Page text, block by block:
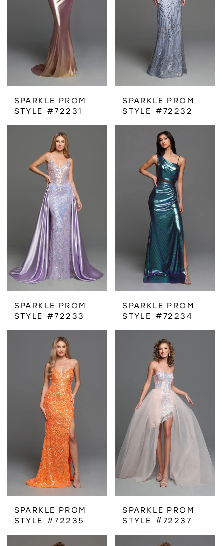
SPARKLE PROM
STYLE #72231
SPARKLE PROM
STYLE #72232
SPARKLE PROM
STYLE #72233
SPARKLE PROM
STYLE #72234
SPARKLE PROM
STYLE #72235
SPARKLE PROM
STYLE #72237